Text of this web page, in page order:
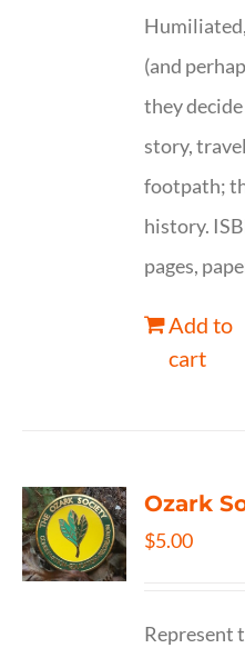
(and
they
story,
footpath;
history.
pages,
Add to
cart
Ozark
$5.00
Represent